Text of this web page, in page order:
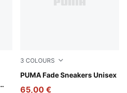
3 COLOURS
PUMA Fade Sneakers Unisex
Canvas-Alpine Snow-Warm
65,00 €